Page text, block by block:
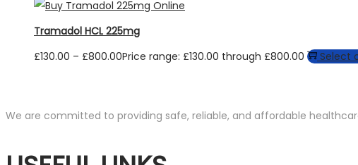
Tramadol HCL 225mg
£130.00 – £800.00Price range: £130.00 through £800.00 Select
We are committed to providing safe, reliable, and affordable